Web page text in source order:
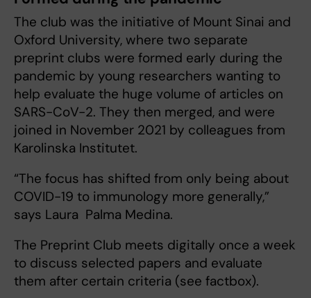
The club was the initiative of Mount Sinai and
Oxford University, where two separate
preprint clubs were formed early during the
pandemic by young researchers wanting to
help evaluate the huge volume of articles on
SARS-CoV-2. They then merged, and were
joined in November 2021 by colleagues from
Karolinska Institutet.
“The focus has shifted from only being about
COVID-19 to immunology more generally,”
says Laura Palma Medina.
The Preprint Club meets digitally once a week
to discuss selected papers and evaluate
them after certain criteria (see factbox).